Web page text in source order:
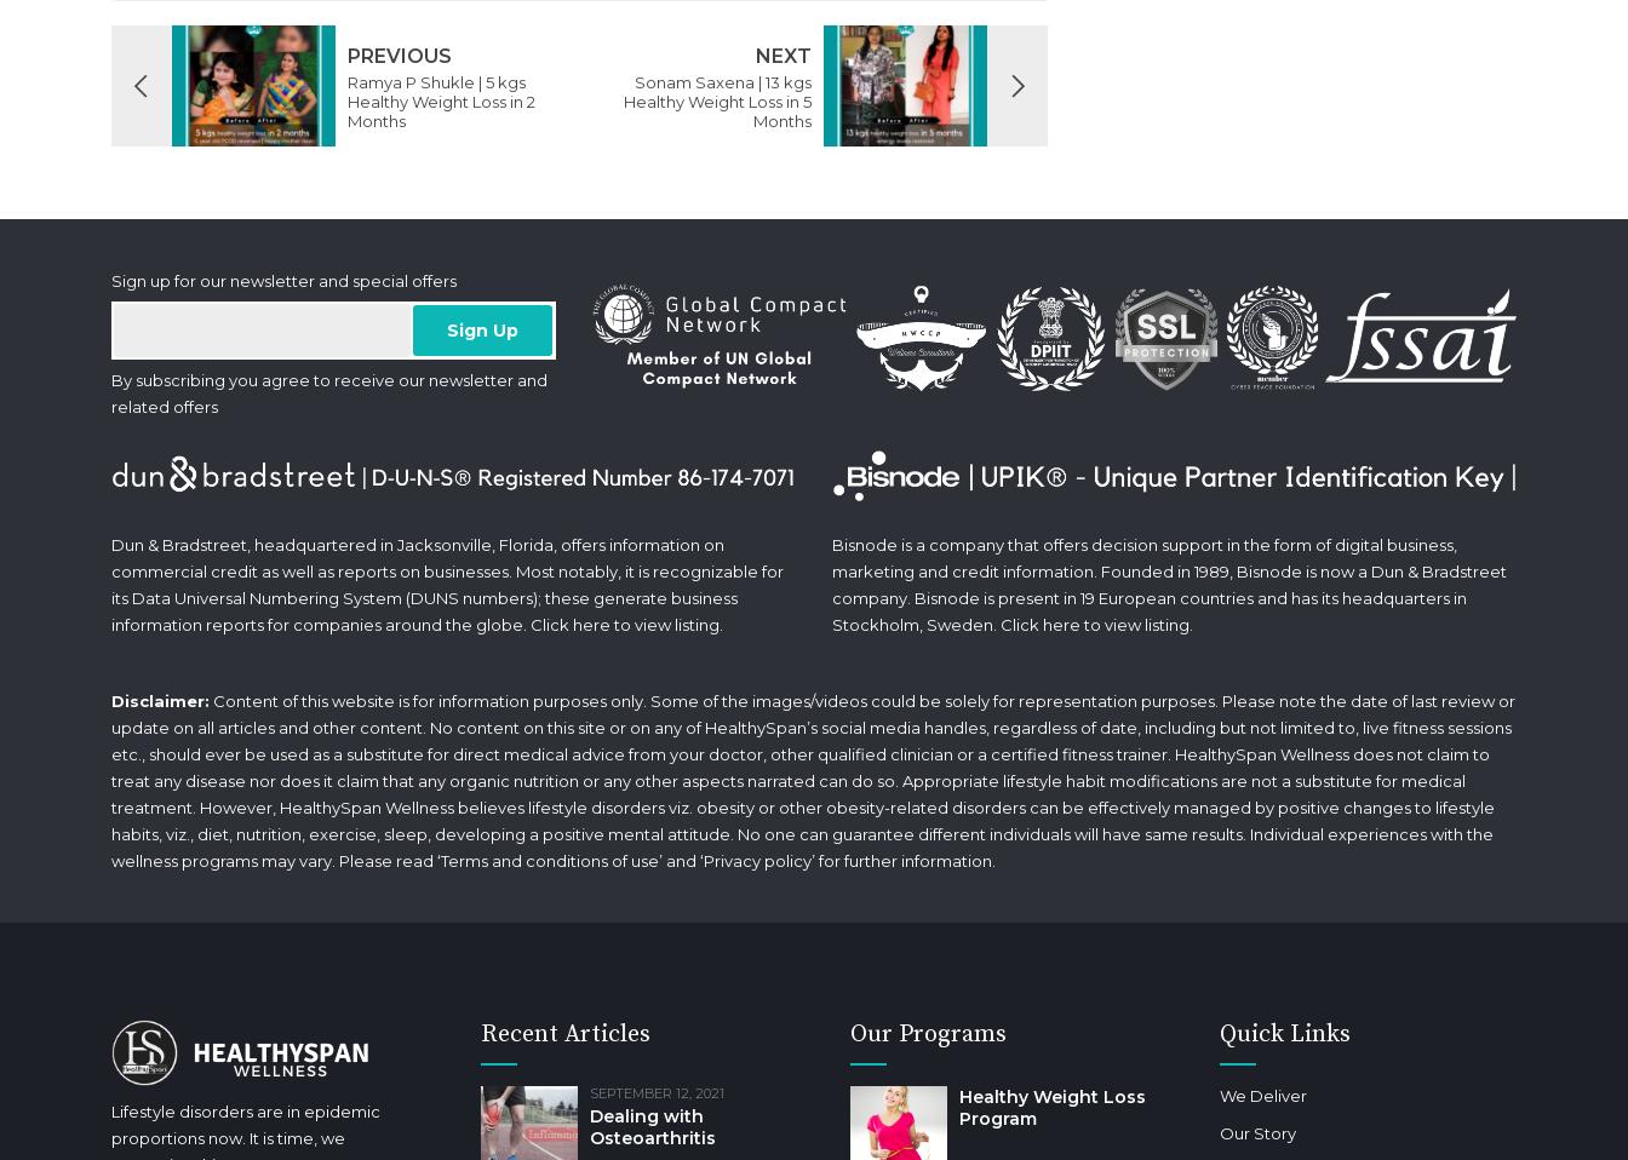
PREVIOUS
Ramya P Shukle | 5 kgs
Healthy Weight Loss in 2
Months
NEXT
Sonam Saxena | 13 kgs
Healthy Weight Loss in 5
Months
Sign up for our newsletter and special offers
By subscribing you agree to receive our newsletter and
related offers
Dun & Bradstreet, headquartered in Jacksonville, Florida, offers information on
commercial credit as well as reports on businesses. Most notably, it is recognizable for
its Data Universal Numbering System (DUNS numbers); these generate business
information reports for companies around the globe. Click hereto view listing.
Bisnode is a company that offers decision support in the form of digital business,
marketing and credit information. Founded in 1989, Bisnode is now a Dun & Bradstreet
company. Bisnode is present in 19 European countries and has its headquarters in
Stockholm, Sweden. Click hereto view listing.
Disclaimer: Content of this website is for information purposes only. Some of the images/videos could be solely for representation purposes. Please note the date of last review or
update on all articles and other content. No content on this site or on any of HealthySpan’s social media handles, regardless of date, including but not limited to, live fitness sessions
etc., should ever be used as a substitute for direct medical advice from your doctor, other qualified clinician or a certified fitness trainer. HealthySpan Wellness does not claim to
treat any disease nor does it claim that any organic nutrition or any other aspects narrated can do so. Appropriate lifestyle habit modifications are not a substitute for medical
treatment. However, HealthySpan Wellness believes lifestyle disorders viz. obesity or other obesity-related disorders can be effectively managed by positive changes to lifestyle
habits, viz., diet, nutrition, exercise, sleep, developing a positive mental attitude. No one can guarantee different individuals will have same results. Individual experiences with the
wellness programs may vary. Please read ‘Terms and conditions of use’ and ‘Privacy policy’ for further information.
Lifestyle disorders are in epidemic
proportions now. It is time, we
Recent Articles
SEPTEMBER 12, 2021
Dealing with
Osteoarthritis
Our Programs
Healthy Weight Loss
Program
Quick Links
We Deliver
Our Story